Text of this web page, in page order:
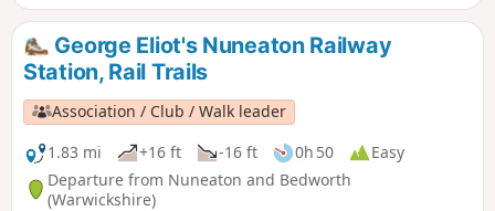
George Eliot's Nuneaton Railway
Station, Rail Trails
Association / Club / Walk leader
1.83 mi
+16 ft -16 ft 0h 50
Easy
Departure from Nuneaton and Bedworth
(Warwickshire)